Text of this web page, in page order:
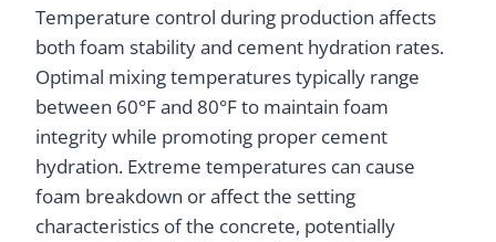
Temperature control during production affects
both foam stability and cement hydration rates.
Optimal mixing temperatures typically range
between 60°F and 80°F to maintain foam
integrity while promoting proper cement
hydration. Extreme temperatures can cause
foam breakdown or affect the setting
characteristics of the concrete, potentially